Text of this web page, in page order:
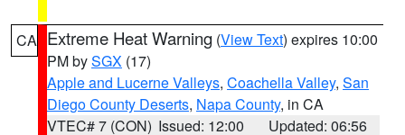
CA Extreme Heat Warning (View Text) expires 10:00
PM bySGX (17)
Apple and Lucerne Valleys, Coachella Valley, San
Diego County Deserts, Napa County, in CA
VTEC# 7 (CON) Issued: 12:00 Updated: 06:56